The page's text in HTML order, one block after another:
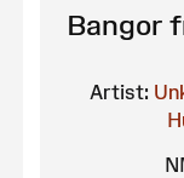
Bangor
Artist: